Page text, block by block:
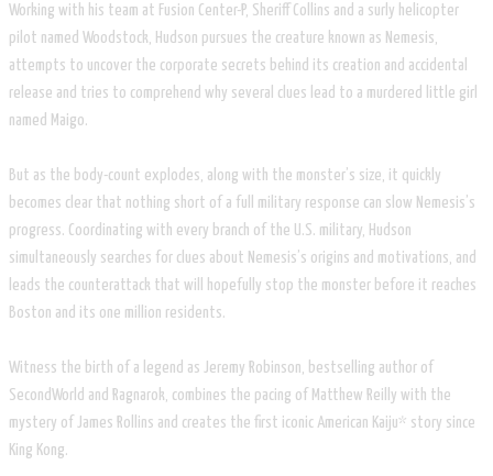
Working with his team at Fusion Center-P, Sheriff Collins and a surly helicopter
pilot named Woodstock, Hudson pursues the creature known as Nemesis,
attempts to uncover the corporate secrets behind its creation and accidental
release and tries to comprehend why several clues lead to a murdered little girl
named Maigo.
But as the body-count explodes, along with the monster’s size, it quickly
becomes clear that nothing short of a full military response can slow Nemesis’s
progress. Coordinating with every branch of the U.S. military, Hudson
simultaneously searches for clues about Nemesis’s origins and motivations, and
leads the counterattack that will hopefully stop the monster before it reaches
Boston and its one million residents.
Witness the birth of a legend as Jeremy Robinson, bestselling author of
SecondWorld and Ragnarok, combines the pacing of Matthew Reilly with the
mystery of James Rollins and creates the first iconic American Kaiju* story since
King Kong.